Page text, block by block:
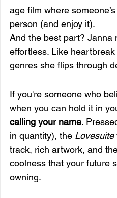
age film where
person (and enjoy it).
And the best part? Janna
effortless. Like
genres she flips through
If you're someone who
when you can hold it in
calling your name.
in quantity), the Lovesuite
track, rich artwork, and
coolness that your future
owning.